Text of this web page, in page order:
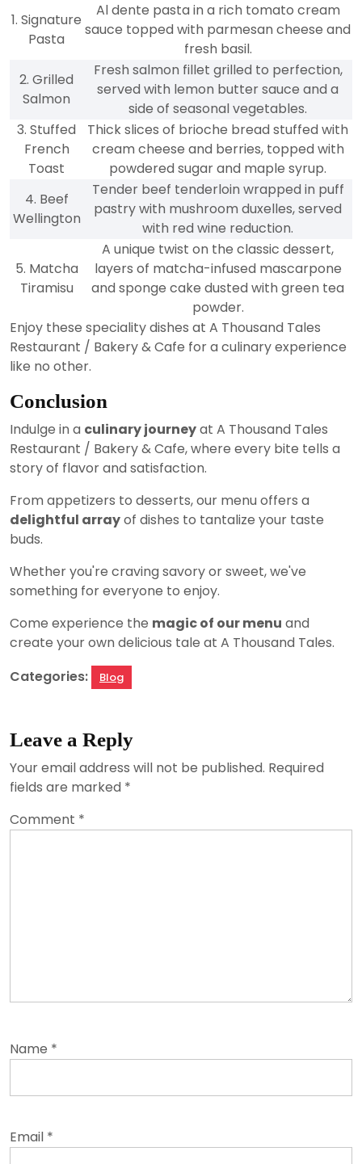
1. Signature
Pasta
Al dente pasta in a rich tomato cream
sauce topped with parmesan cheese and
fresh basil.
2. Grilled
Salmon
Fresh salmon fillet grilled to perfection,
served with lemon butter sauce and a
side of seasonal vegetables.
3. Stuffed
French
Toast
Thick slices of brioche bread stuffed with
cream cheese and berries, topped with
powdered sugar and maple syrup.
4. Beef
Wellington
Tender beef tenderloin wrapped in puff
pastry with mushroom duxelles, served
with red wine reduction.
5. Matcha
Tiramisu
A unique twist on the classic dessert,
layers of matcha-infused mascarpone
and sponge cake dusted with green tea
powder.
Enjoy these speciality dishes at A Thousand Tales
Restaurant / Bakery & Cafe for a culinary experience
like no other.
Conclusion
Indulge in a culinary journeyat A Thousand Tales
Restaurant / Bakery & Cafe, where every bite tells a
story of flavor and satisfaction.
From appetizers to desserts, our menu offers a
delightful arrayof dishes to tantalize your taste
buds.
Whether you're craving savory or sweet, we've
something for everyone to enjoy.
Come experience the magic of our menu and
create your own delicious tale at A Thousand Tales.
Categories:
Blog
Leave a Reply
Your email address will not be published. Required
fields are marked *
Comment *
Name *
Email *